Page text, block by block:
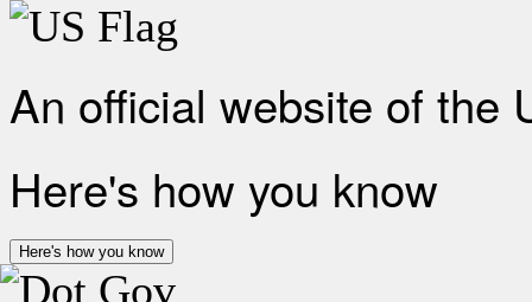
An official website of the
Here's how you know
Here's how you know